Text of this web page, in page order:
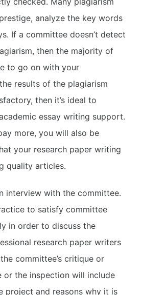
analyze the key words
If a committee doesn’t detect
then the majority of
to go on with your
results of the plagiarism
then it’s ideal to
essay writing support.
more, you will also be
your research paper writing
quality articles.
interview with the committee.
to satisfy committee
in order to discuss the
research paper writers
committee’s critique or
or the inspection will include
project and reasons why it is